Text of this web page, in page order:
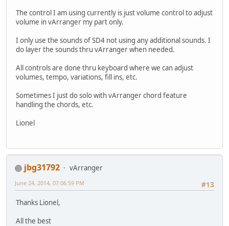
The control I am using currently is just volume control to adjust
volume in vArranger my part only.
I only use the sounds of SD4 not using any additional sounds. I
do layer the sounds thru vArranger when needed.
All controls are done thru keyboard where we can adjust
volumes, tempo, variations, fill ins, etc.
Sometimes I just do solo with vArranger chord feature
handling the chords, etc.
Lionel
jbg31792
vArranger
#13
June 24, 2014, 07:06:59 PM
Thanks Lionel,
All the best